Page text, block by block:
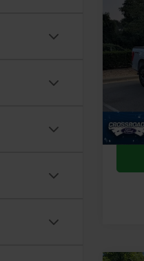
2022
Retail